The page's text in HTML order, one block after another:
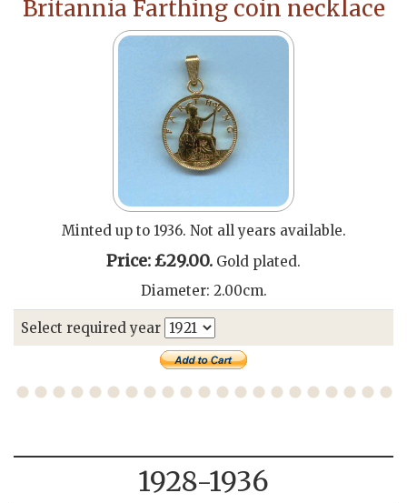
Britannia Farthing coin necklace
Minted up to 1936. Not all years available.
Price: £29.00. Gold plated.
Diameter: 2.00cm.
Select required year
1928-1936